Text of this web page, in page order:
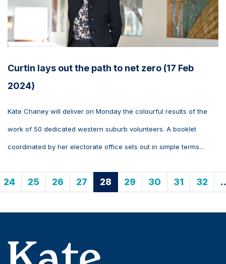
Curtin lays out the path to net zero (17 Feb
2024)
Kate Chaney will deliver on Monday the colourful results of the
work of 50 dedicated western suburb volunteers. A booklet
coordinated by her electorate office sets out in simple terms...
24 25 26 27 28 29 30 31 32